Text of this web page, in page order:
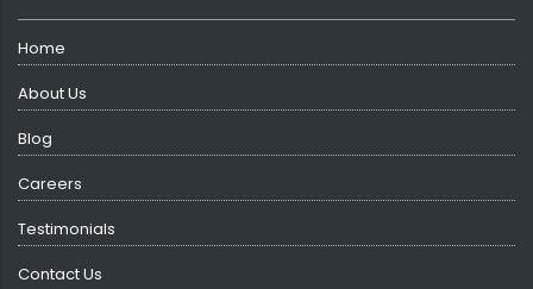
Home
About Us
Blog
Careers
Testimonials
Contact Us